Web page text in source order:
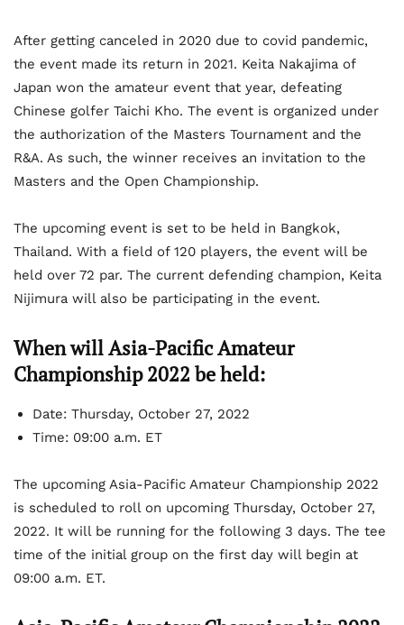
After getting canceled in 2020 due to covid pandemic,
the event made its return in 2021. Keita Nakajima of
Japan won the amateur event that year, defeating
Chinese golfer Taichi Kho. The event is organized under
the authorization of the Masters Tournament and the
R&A. As such, the winner receives an invitation to the
Masters and the Open Championship.
The upcoming event is set to be held in Bangkok,
Thailand. With a field of 120 players, the event will be
held over 72 par. The current defending champion, Keita
Nijimura will also be participating in the event.
When will Asia-Pacific Amateur
Championship 2022 be held:
Date: Thursday, October 27, 2022
Time: 09:00 a.m. ET
The upcoming Asia-Pacific Amateur Championship 2022
is scheduled to roll on upcoming Thursday, October 27,
2022. It will be running for the following 3 days. The tee
time of the initial group on the first day will begin at
09:00 a.m. ET.